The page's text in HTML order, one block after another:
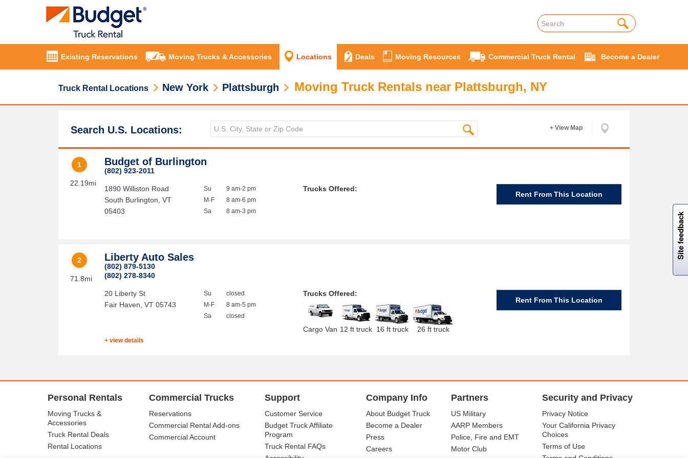
Existing Reservations Moving Trucks & Accessories Locations Deals Moving Resources Commercial Truck Rental Become a Dealer
Truck Rental Locations New York Plattsburgh Moving Truck Rentals near Plattsburgh, NY
Search U.S. Locations: + View Map
1
22.19mi
Budget of Burlington
(802) 923-2011
1890 Williston Road
South Burlington ,VT
05403
Su
M-F
Sa
9 am-2 pm
8 am-6 pm
8 am-3 pm
Trucks Offered:
Rent From This Location
2
71.8mi
Liberty Auto Sales
(802) 879-5130
(802) 278-8340
20 Liberty St
Fair Haven ,VT 05743
Su
M-F
Sa
closed
8 am-5 pm
closed
+ view details
Trucks Offered:
Cargo Van 12 ft truck 16 ft truck 26 ft truck
Rent From This Location
Personal Rentals
Moving Trucks &
Accessories
Truck Rental Deals
Rental Locations
Commercial Trucks
Reservations
Commercial Rental Add-ons
Commercial Account
Support
Customer Service
Budget Truck Affiliate
Program
Truck Rental FAQs
Company Info
About Budget Truck
Become a Dealer
Press
Careers
Partners
US Military
AARP Members
Police, Fire and EMT
Motor Club
Security and Privacy
Privacy Notice
Your California Privacy
Choices
Terms of Use
Site feedback
W
i
l
l
p
e
e
w
i
n
o